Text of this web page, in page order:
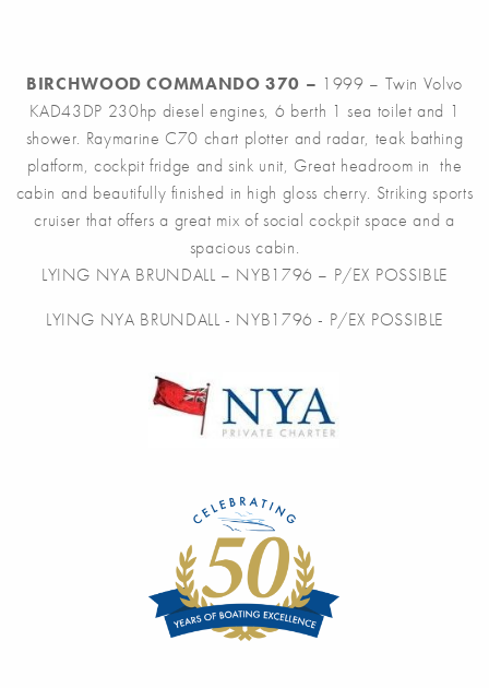
BIRCHWOOD COMMANDO 370 – 1999 – Twin Volvo
KAD43DP 230hp diesel engines, 6 berth 1 sea toilet and 1
shower. Raymarine C70 chart plotter and radar, teak bathing
platform, cockpit fridge and sink unit, Great headroom in the
cabin and beautifully finished in high gloss cherry. Striking sports
cruiser that offers a great mix of social cockpit space and a
spacious cabin.
LYING NYA BRUNDALL – NYB1796 – P/EX POSSIBLE
LYING NYA BRUNDALL - NYB1796 - P/EX POSSIBLE